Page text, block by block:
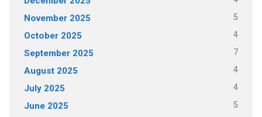
November 2025 5
October 2025 4
September 2025 7
August 2025 4
July 2025 4
June 2025 5